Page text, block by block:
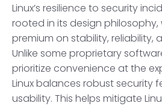
Linux’s resilience to security
rooted in its design
premium on stability, reliability,
Unlike some proprietary
prioritize convenience at the
Linux balances robust security
usability. This helps mitigate